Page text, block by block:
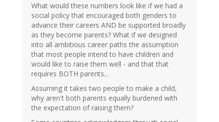
What would these numbers look like if we had a
social policy that encouraged both genders to
advance their careers AND be supported broadly
as they become parents? What if we designed
into all ambitious career paths the assumption
that most people intend to have children and
would like to raise them well - and that that
requires BOTH parents...
Assuming it takes two people to make a child,
why aren't both parents equally burdened with
the expectation of raising them?